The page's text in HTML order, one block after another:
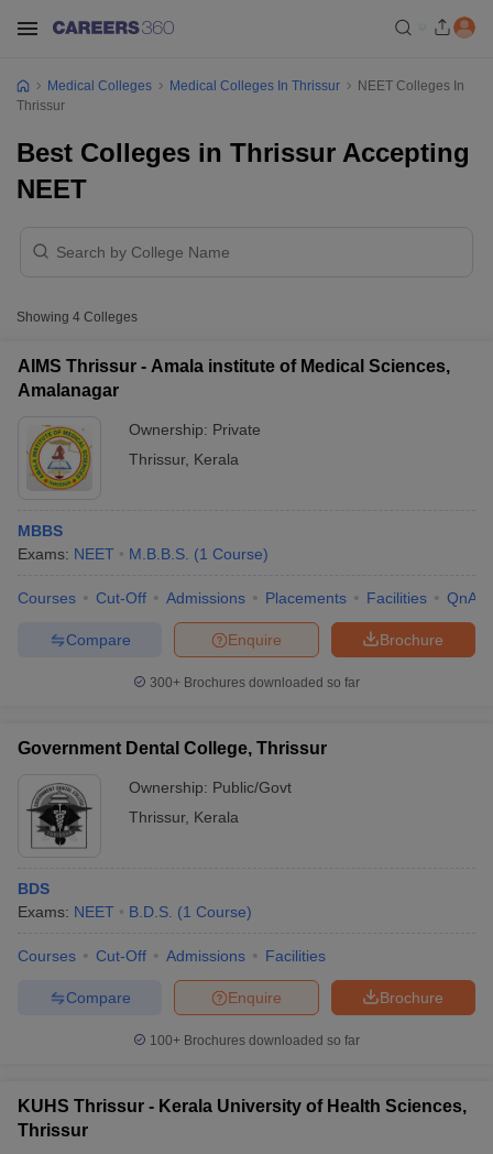
Nursing Fees StructureAIIMS BSc Nursing Result
in IndiaMDS Colleges in India
Veterinary Science Colleges in Maharashtra
Medical Colleges Medical Colleges In Thrissur
NEET Colleges In
Thrissur
Best Colleges in Thrissur Accepting
NEET
Showing 4 Colleges
AIMS Thrissur - Amala institute of Medical Sciences,
Amalanagar
Ownership: Private
Thrissur, Kerala
MBBS
Exams: NEET M.B.B.S. (1 Course)
Courses Cut-Off Admissions Placements Facilities QnA
Brochure
Enquire
Compare
300+ Brochures downloaded so far
Government Dental College, Thrissur
Ownership: Public/Govt
Thrissur, Kerala
BDS
Exams: NEET B.D.S. (1 Course)
Courses Cut-Off Admissions Facilities
Brochure
Enquire
Compare
100+ Brochures downloaded so far
KUHS Thrissur - Kerala University of Health Sciences,
Thrissur